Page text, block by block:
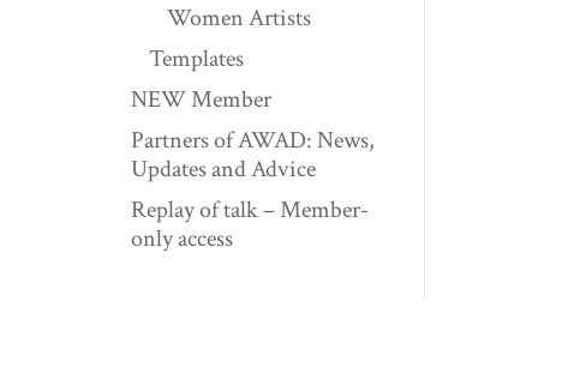
Women Artists
Templates
NEW Member
Partners of AWAD: News,
Updates and Advice
Replay of talk – Member-
only access